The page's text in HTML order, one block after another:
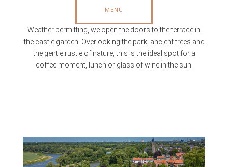
MENU
Weather permitting, we open the doors to the terrace in
the castle garden. Overlooking the park, ancient trees and
the gentle rustle of nature, this is the ideal spot for a
coffee moment, lunch or glass of wine in the sun.